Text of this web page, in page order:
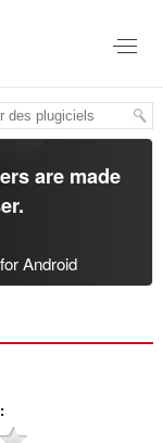
are made
.
Android